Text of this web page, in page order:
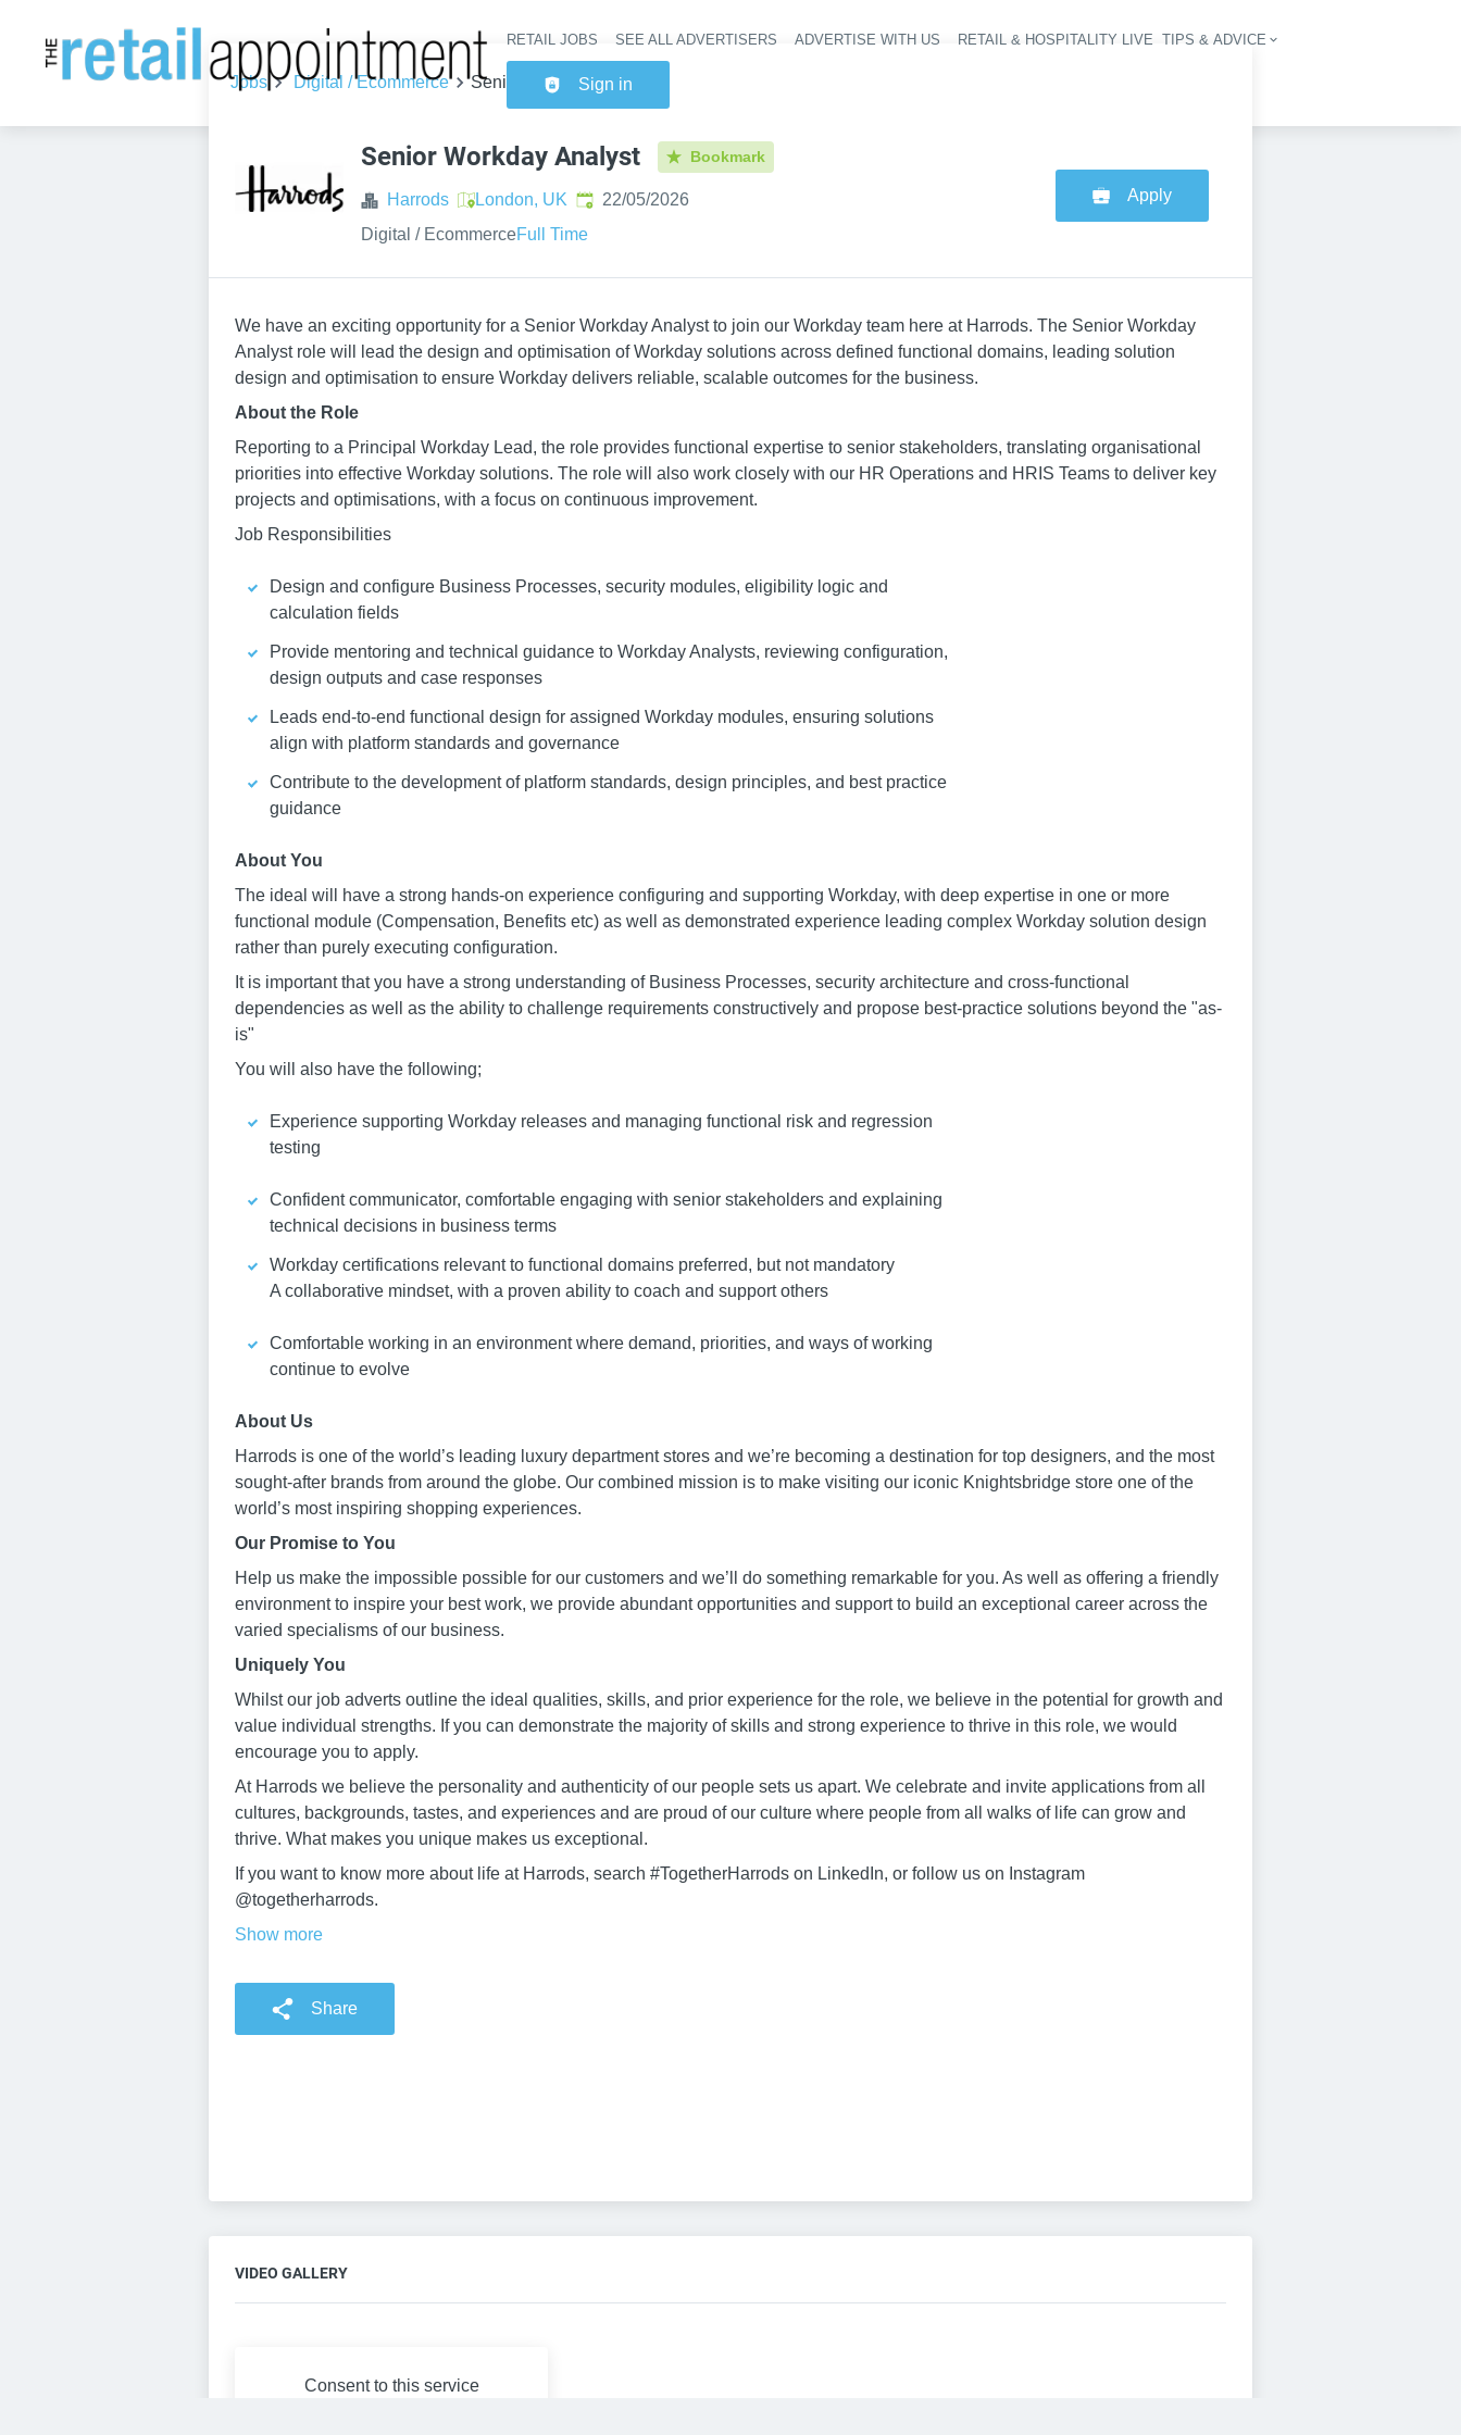
Header navigation
RETAIL JOBS SEE ALL ADVERTISERS ADVERTISE WITH US RETAIL & HOSPITALITY LIVE TIPS & ADVICE
Sign in
Jobs Digital / Ecommerce Senior Workday Analyst
Senior Workday Analyst Bookmark
Harrods London, UK Published:
22/05/2026
Digital / EcommerceFull Time
Apply
We have an exciting opportunity for a Senior Workday Analyst to join our Workday team here at Harrods. The Senior Workday
Analyst role will lead the design and optimisation of Workday solutions across defined functional domains, leading solution
design and optimisation to ensure Workday delivers reliable, scalable outcomes for the business.
About the Role
Reporting to a Principal Workday Lead, the role provides functional expertise to senior stakeholders, translating organisational
priorities into effective Workday solutions. The role will also work closely with our HR Operations and HRIS Teams to deliver key
projects and optimisations, with a focus on continuous improvement.
Job Responsibilities
Design and configure Business Processes, security modules, eligibility logic and
calculation fields
Provide mentoring and technical guidance to Workday Analysts, reviewing configuration,
design outputs and case responses
Leads end-to-end functional design for assigned Workday modules, ensuring solutions
align with platform standards and governance
Contribute to the development of platform standards, design principles, and best practice
guidance
About You
The ideal will have a strong hands-on experience configuring and supporting Workday, with deep expertise in one or more
functional module (Compensation, Benefits etc) as well as demonstrated experience leading complex Workday solution design
rather than purely executing configuration.
It is important that you have a strong understanding of Business Processes, security architecture and cross-functional
dependencies as well as the ability to challenge requirements constructively and propose best-practice solutions beyond the "as-
is"
You will also have the following;
Experience supporting Workday releases and managing functional risk and regression
testing
Confident communicator, comfortable engaging with senior stakeholders and explaining
technical decisions in business terms
Workday certifications relevant to functional domains preferred, but not mandatory
A collaborative mindset, with a proven ability to coach and support others
Comfortable working in an environment where demand, priorities, and ways of working
continue to evolve
About Us
Harrods is one of the world’s leading luxury department stores and we’re becoming a destination for top designers, and the most
sought-after brands from around the globe. Our combined mission is to make visiting our iconic Knightsbridge store one of the
world’s most inspiring shopping experiences.
Our Promise to You
Help us make the impossible possible for our customers and we’ll do something remarkable for you. As well as offering a friendly
environment to inspire your best work, we provide abundant opportunities and support to build an exceptional career across the
varied specialisms of our business.
Uniquely You
Whilst our job adverts outline the ideal qualities, skills, and prior experience for the role, we believe in the potential for growth and
value individual strengths. If you can demonstrate the majority of skills and strong experience to thrive in this role, we would
encourage you to apply.
At Harrods we believe the personality and authenticity of our people sets us apart. We celebrate and invite applications from all
cultures, backgrounds, tastes, and experiences and are proud of our culture where people from all walks of life can grow and
thrive. What makes you unique makes us exceptional.
If you want to know more about life at Harrods, search #TogetherHarrods on LinkedIn, or follow us on Instagram
@togetherharrods.
Show more
Share
VIDEO GALLERY
Consent to this service